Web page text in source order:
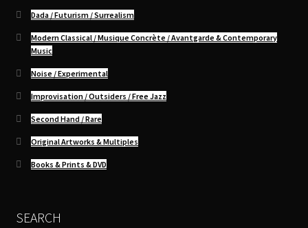
Dada / Futurism / Surrealism
Modern Classical / Musique Concrète / Avantgarde & Contemporary
Music
Noise / Experimental
Improvisation / Outsiders / Free Jazz
Second Hand / Rare
Original Artworks & Multiples
Books & Prints & DVD
SEARCH